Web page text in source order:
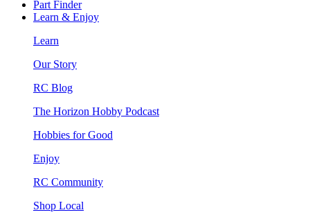
Part Finder
Learn & Enjoy
Learn
Our Story
RC Blog
The Horizon Hobby Podcast
Hobbies for Good
Enjoy
RC Community
Shop Local